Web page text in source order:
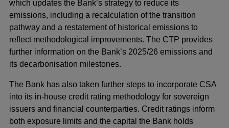
which updates the Bank’s strategy to reduce its
emissions, including a recalculation of the transition
pathway and a restatement of historical emissions to
reflect methodological improvements. The CTP provides
further information on the Bank’s 2025/26 emissions and
its decarbonisation milestones.
The Bank has also taken further steps to incorporate CSA
into its in-house credit rating methodology for sovereign
issuers and financial counterparties. Credit ratings inform
both exposure limits and the capital the Bank holds